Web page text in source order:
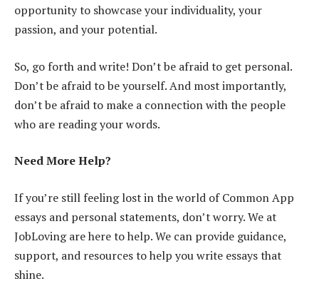
opportunity to showcase your individuality, your
passion, and your potential.
So, go forth and write! Don’t be afraid to get personal.
Don’t be afraid to be yourself. And most importantly,
don’t be afraid to make a connection with the people
who are reading your words.
Need More Help?
If you’re still feeling lost in the world of Common App
essays and personal statements, don’t worry. We at
JobLoving are here to help. We can provide guidance,
support, and resources to help you write essays that
shine.